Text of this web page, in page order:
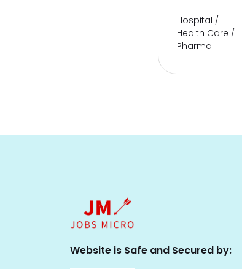
Hospital /
Health Care /
Pharma
Website is Safe and Secured by: